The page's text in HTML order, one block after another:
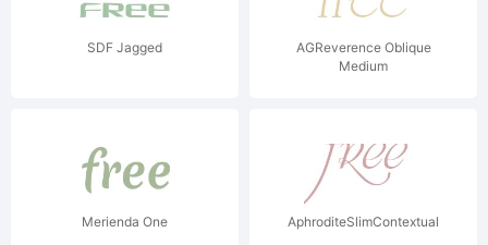
SDF Jagged
AGReverence Oblique
Medium
Merienda One AphroditeSlimContextual